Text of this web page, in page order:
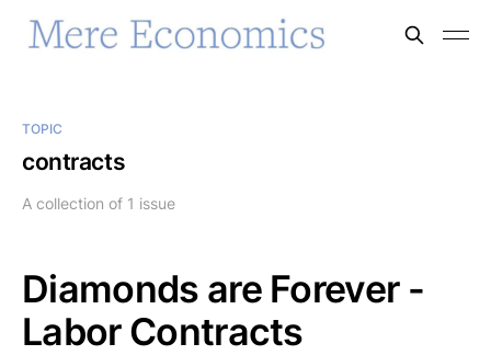
TOPIC
contracts
A collection of 1 issue
Diamonds are Forever -
Labor Contracts